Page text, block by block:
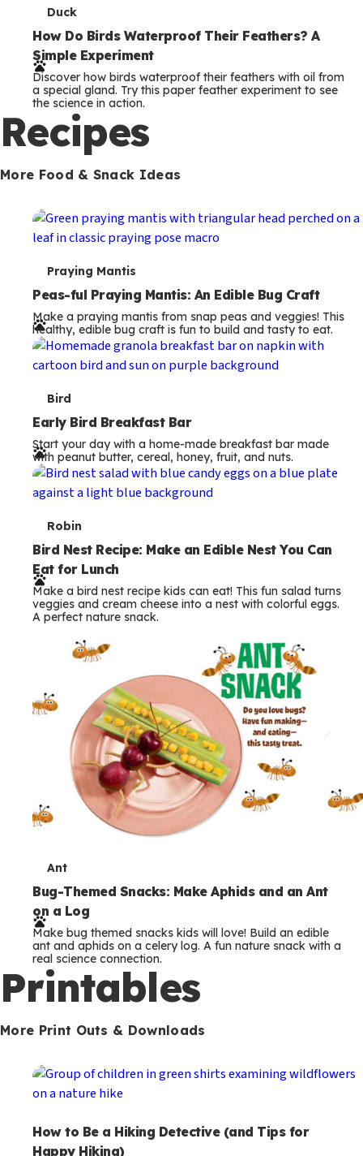
T
e
r
m
s
Duck
How Do Birds Waterproof Their Feathers? A
Simple Experiment
Discover how birds waterproof their feathers with oil from
a special gland. Try this paper feather experiment to see
the science in action.
Recipes
More Food & Snack Ideas
T
e
r
m
s
Praying Mantis
Peas-ful Praying Mantis: An Edible Bug Craft
Make a praying mantis from snap peas and veggies! This
healthy, edible bug craft is fun to build and tasty to eat.
T
e
r
m
s
Bird
Early Bird Breakfast Bar
Start your day with a home-made breakfast bar made
with peanut butter, cereal, honey, fruit, and nuts.
T
e
r
m
s
Robin
Bird Nest Recipe: Make an Edible Nest You Can
Eat for Lunch
Make a bird nest recipe kids can eat! This fun salad turns
veggies and cream cheese into a nest with colorful eggs.
A perfect nature snack.
T
e
r
m
s
Ant
Bug-Themed Snacks: Make Aphids and an Ant
on a Log
Make bug themed snacks kids will love! Build an edible
ant and aphids on a celery log. A fun nature snack with a
real science connection.
Printables
More Print Outs & Downloads
How to Be a Hiking Detective (and Tips for
Happy Hiking)